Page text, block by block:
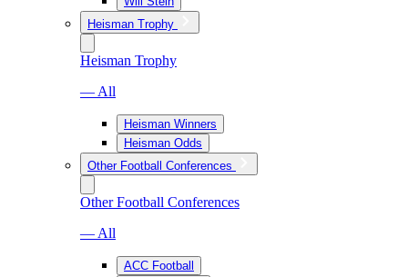
Heisman Trophy
Heisman Trophy
— All
Heisman Winners
Heisman Odds
Other Football Conferences
Other Football Conferences
— All
ACC Football